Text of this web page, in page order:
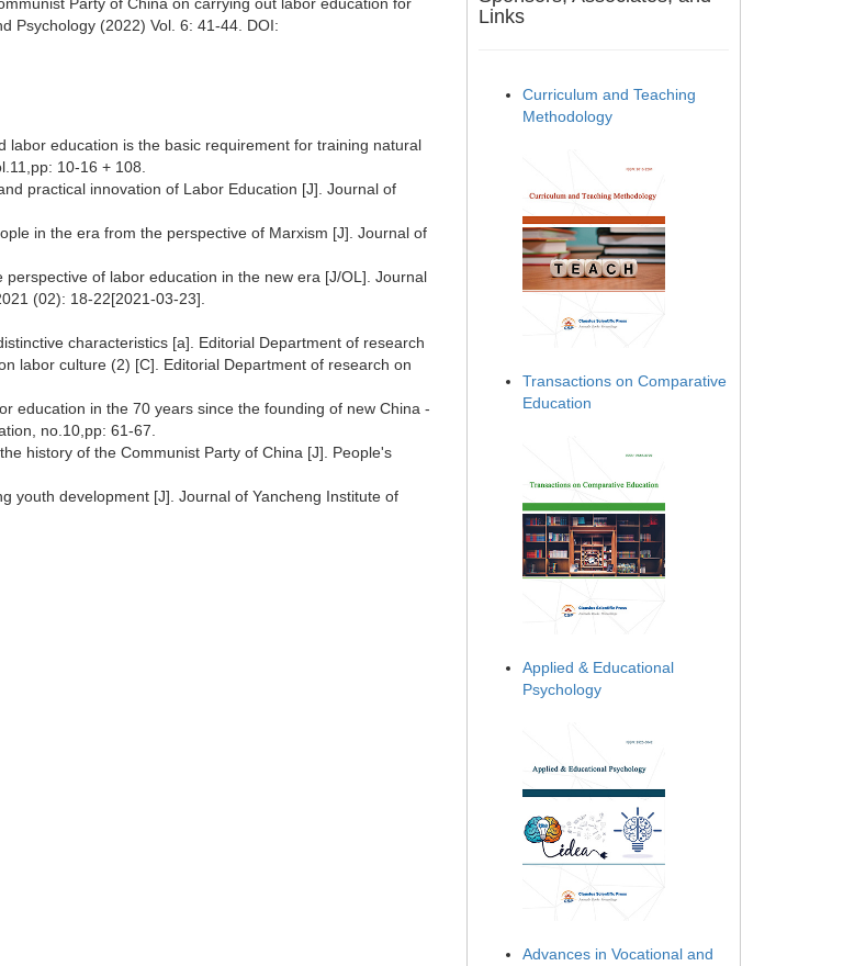
Psychology (2022) Vol. 6: 41-44. DOI:
education is the basic requirement for training natural
10-16 + 108.
practical innovation of Labor Education [J]. Journal of
in the era from the perspective of Marxism [J]. Journal of
of labor education in the new era [J/OL]. Journal
(02): 18-22[2021-03-23].
characteristics [a]. Editorial Department of research
labor culture (2) [C]. Editorial Department of research on
education in the 70 years since the founding of new China -
no.10,pp: 61-67.
history of the Communist Party of China [J]. People's
youth development [J]. Journal of Yancheng Institute of
Links
Curriculum and Teaching
Methodology
Transactions on Comparative
Education
Applied & Educational
Psychology
Advances in Vocational and